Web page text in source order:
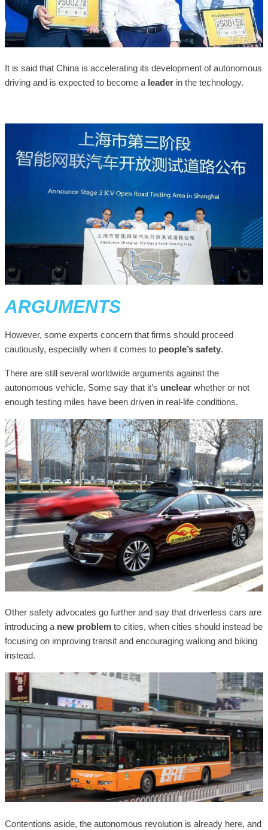
It is said that China is accelerating its development of autonomous
driving and is expected to become a leader in the technology.
ARGUMENTS
However, some experts concern that firms should proceed
cautiously, especially when it comes to people’s safety.
There are still several worldwide arguments against the
autonomous vehicle. Some say that it’s unclear whether or not
enough testing miles have been driven in real-life conditions.
Other safety advocates go further and say that driverless cars are
introducing a new problem to cities, when cities should instead be
focusing on improving transit and encouraging walking and biking
instead.
Contentions aside, the autonomous revolution is already here, and